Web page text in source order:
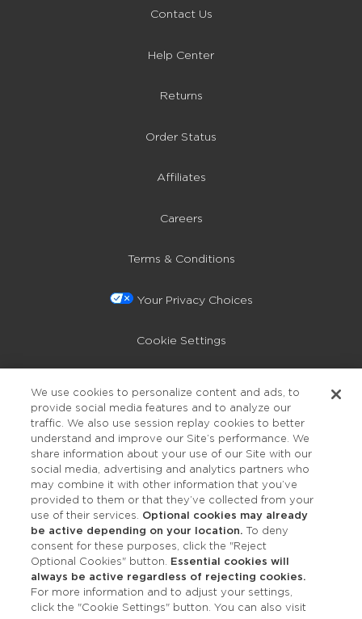
Contact Us
Help Center
Returns
Order Status
Affiliates
Careers
Terms & Conditions
Your Privacy Choices
Cookie Settings
Accessibility
OUR STUDIOS
Find a Studio
We use cookies to personalize content and ads, to
provide social media features and to analyze our
traffic. We also use session replay cookies to better
understand and improve our Site’s performance. We
share information about your use of our Site with our
social media, advertising and analytics partners who
may combine it with other information that you’ve
provided to them or that they’ve collected from your
use of their services. Optional cookies may already
be active depending on your location. To deny
consent for these purposes, click the "Reject
Optional Cookies" button. Essential cookies will
always be active regardless of rejecting cookies.
For more information and to adjust your settings,
click the "Cookie Settings" button. You can also visit